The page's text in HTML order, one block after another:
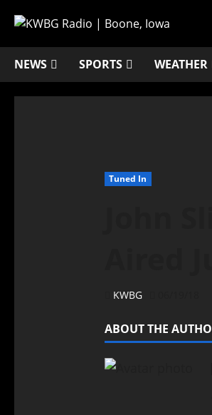
NEWS SPORTS WEATHER
Tuned In
KWBG
ABOUT THE